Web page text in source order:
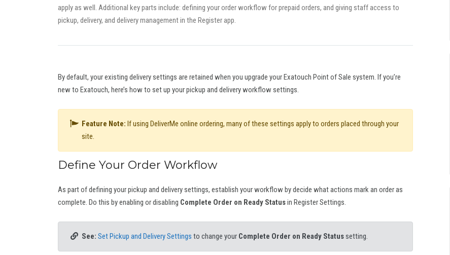
apply as well. Additional key parts include: defining your order workflow for prepaid orders, and giving staff access to
pickup, delivery, and delivery management in the Register app.
By default, your existing delivery settings are retained when you upgrade your Exatouch Point of Sale system. If you’re
new to Exatouch, here’s how to set up your pickup and delivery workflow settings.
Feature Note: If using DeliverMe online ordering, many of these settings apply to orders placed through your
site.
Define Your Order Workflow
As part of defining your pickup and delivery settings, establish your workflow by decide what actions mark an order as
complete. Do this by enabling or disabling Complete Order on Ready Statusin Register Settings.
See: Set Pickup and Delivery Settings to change your Complete Order on Ready Statussetting.